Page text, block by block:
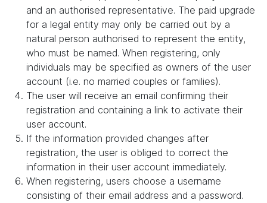
and an authorised representative. The paid upgrade
for a legal entity may only be carried out by a
natural person authorised to represent the entity,
who must be named. When registering, only
individuals may be specified as owners of the user
account (i.e. no married couples or families).
The user will receive an email confirming their
registration and containing a link to activate their
user account.
If the information provided changes after
registration, the user is obliged to correct the
information in their user account immediately.
When registering, users choose a username
consisting of their email address and a password.